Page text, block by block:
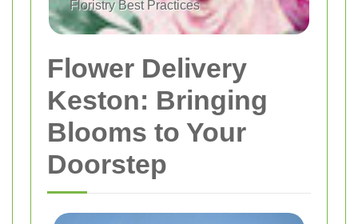
Floristry Best Practices
Flower Delivery
Keston: Bringing
Blooms to Your
Doorstep